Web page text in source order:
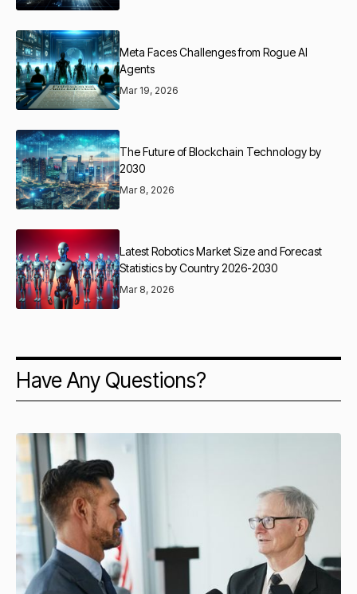
Meta Faces Challenges from Rogue AI
Agents
Mar 19, 2026
The Future of Blockchain Technology by
2030
Mar 8, 2026
Latest Robotics Market Size and Forecast
Statistics by Country 2026-2030
Mar 8, 2026
Have Any Questions?